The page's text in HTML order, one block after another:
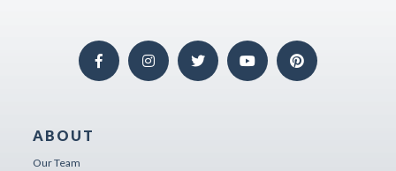
ABOUT
Our Team